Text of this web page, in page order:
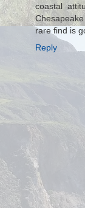
coastal
rare find is
Reply